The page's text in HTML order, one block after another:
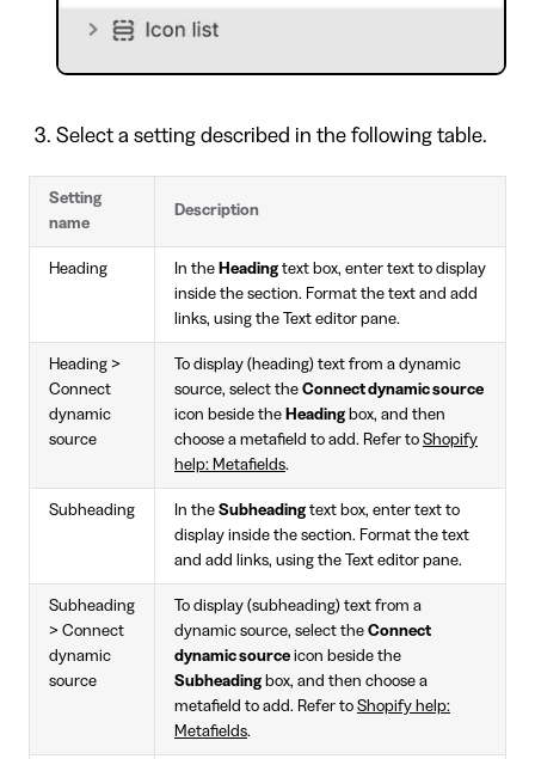
Select a setting described in the following table.
Setting
name
Description
Heading In the Headingtext box, enter text to display
inside the section. Format the text and add
links, using the Text editor pane.
Heading >
Connect
dynamic
source
To display (heading) text from a dynamic
source, select the Connect dynamic source
icon beside the Headingbox, and then
choose a metafield to add. Refer to Shopify
help: Metafields.
Subheading In the Subheadingtext box, enter text to
display inside the section. Format the text
and add links, using the Text editor pane.
Subheading
> Connect
dynamic
source
To display (subheading) text from a
dynamic source, select the Connect
dynamic source icon beside the
Subheadingbox, and then choose a
metafield to add. Refer to Shopify help:
Metafields.